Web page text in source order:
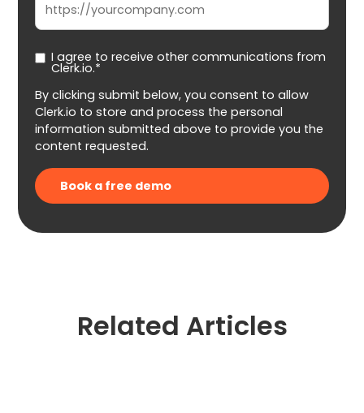
I agree to receive other communications from
Clerk.io.*
By clicking submit below, you consent to allow
Clerk.io to store and process the personal
information submitted above to provide you the
content requested.
Related Articles